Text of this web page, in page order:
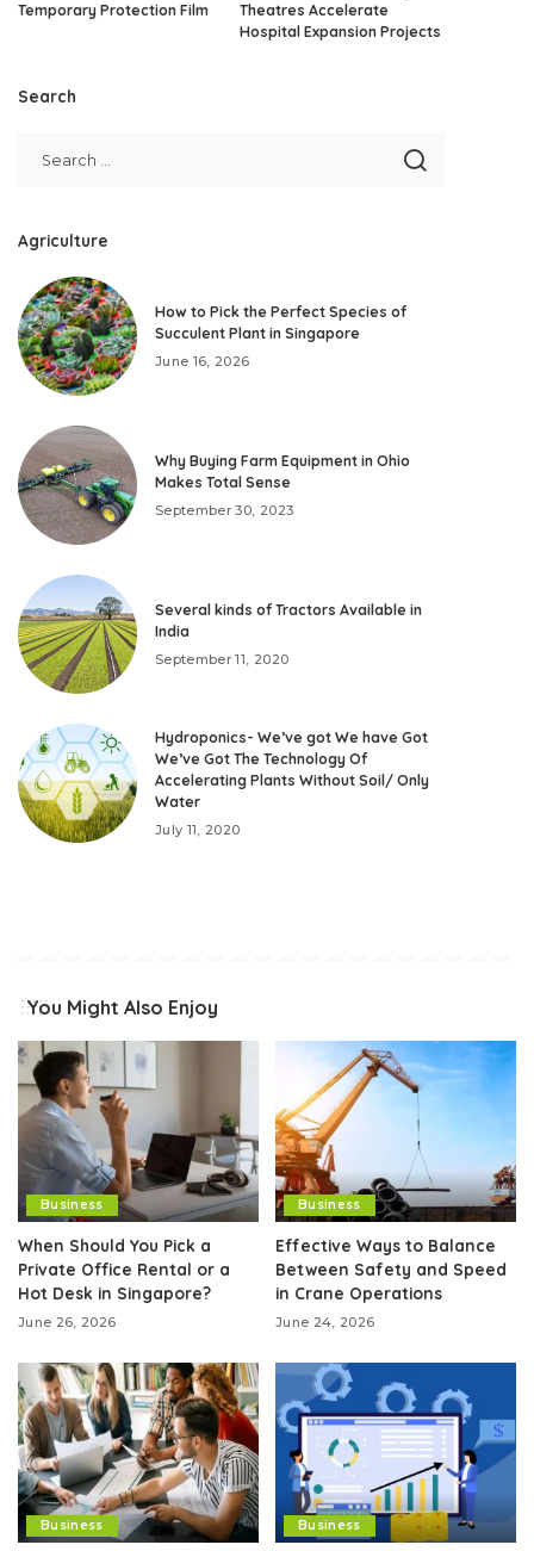
Temporary Protection Film
Theatres Accelerate
Hospital Expansion Projects
Search
Agriculture
How to Pick the Perfect Species of
Succulent Plant in Singapore
June 16, 2026
Why Buying Farm Equipment in Ohio
Makes Total Sense
September 30, 2023
Several kinds of Tractors Available in
India
September 11, 2020
Hydroponics- We’ve got We have Got
We’ve Got The Technology Of
Accelerating Plants Without Soil/ Only
Water
July 11, 2020
You Might Also Enjoy
Business
When Should You Pick a
Private Office Rental or a
Hot Desk in Singapore?
June 26, 2026
Business
Effective Ways to Balance
Between Safety and Speed
in Crane Operations
June 24, 2026
Business Business